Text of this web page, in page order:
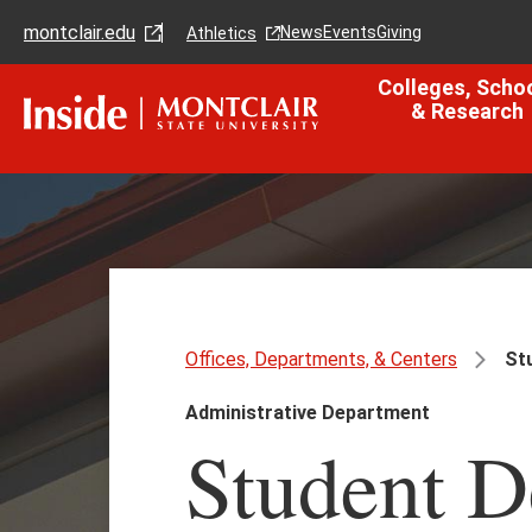
main
main
navigation
montclair.edu Athletics NewsEventsGiving
Colleges,
& Research
Offices, Departments, & Centers
Administrative Department
Student